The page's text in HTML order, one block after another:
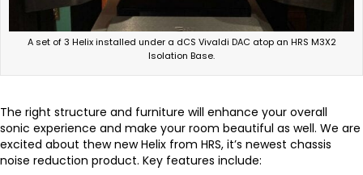
A set of 3 Helix installed under a dCS Vivaldi DAC atop an HRS M3X2
Isolation Base.
The right structure and furniture will enhance your overall
sonic experience and make your room beautiful as well. We are
excited about thew new Helix from HRS, it’s newest chassis
noise reduction product. Key features include: